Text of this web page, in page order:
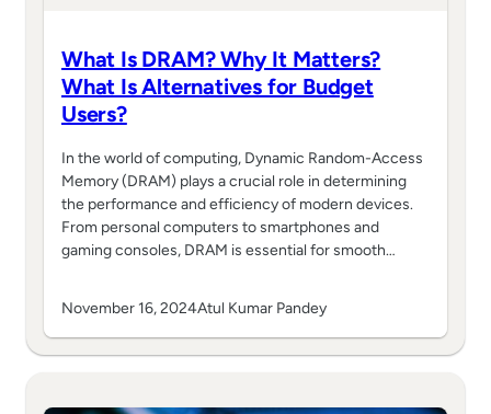
What Is DRAM? Why It Matters?
What Is Alternatives for Budget
Users?
In the world of computing, Dynamic Random-Access
Memory (DRAM) plays a crucial role in determining
the performance and efficiency of modern devices.
From personal computers to smartphones and
gaming consoles, DRAM is essential for smooth…
November 16, 2024Atul Kumar Pandey